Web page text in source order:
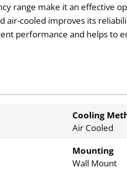
range make it an effective
air-cooled improves its
performance and helps to
Cooling
Air Cooled
Mounting
Wall Mount